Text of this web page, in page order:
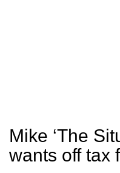
Mike ‘The
wants off tax